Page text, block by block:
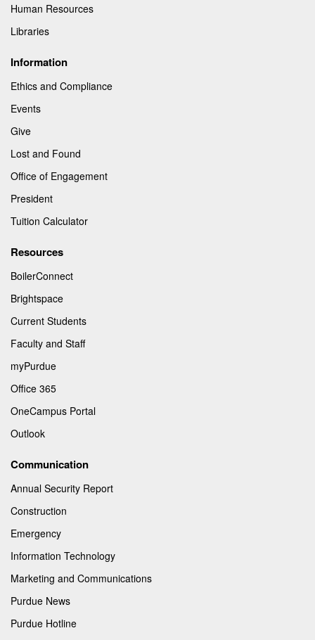
Human Resources
Libraries
Information
Ethics and Compliance
Events
Give
Lost and Found
Office of Engagement
President
Tuition Calculator
Resources
BoilerConnect
Brightspace
Current Students
Faculty and Staff
myPurdue
Office 365
OneCampus Portal
Outlook
Communication
Annual Security Report
Construction
Emergency
Information Technology
Marketing and Communications
Purdue News
Purdue Hotline